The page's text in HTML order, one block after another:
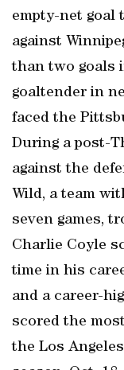
empty-net goal
against
than two goals
goaltender in
faced the
During a post-
against the
Wild, a team
seven games,
Charlie Coyle
time in his
and a career-
scored the
the Los